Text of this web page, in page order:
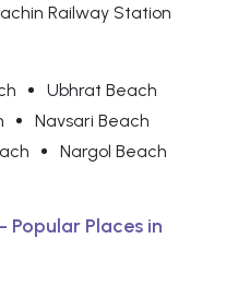
Railway Station
Ubhrat Beach
Navsari Beach
Nargol Beach
Places in